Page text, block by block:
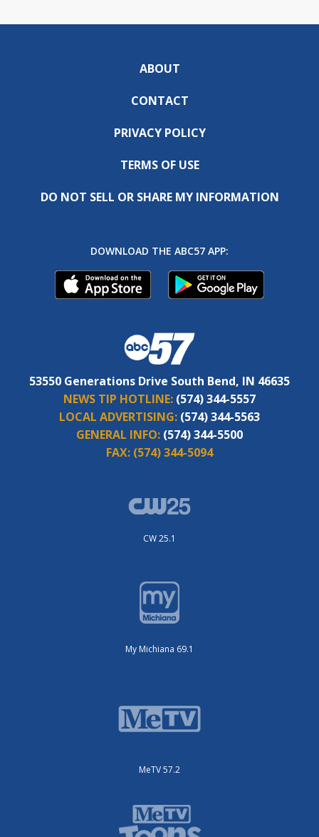
ABOUT
CONTACT
PRIVACY POLICY
TERMS OF USE
DO NOT SELL OR SHARE MY INFORMATION
DOWNLOAD THE ABC57 APP:
53550 Generations Drive South Bend, IN 46635
NEWS TIP HOTLINE: (574) 344-5557
LOCAL ADVERTISING: (574) 344-5563
GENERAL INFO: (574) 344-5500
FAX: (574) 344-5094
CW 25.1
My Michiana 69.1
MeTV 57.2